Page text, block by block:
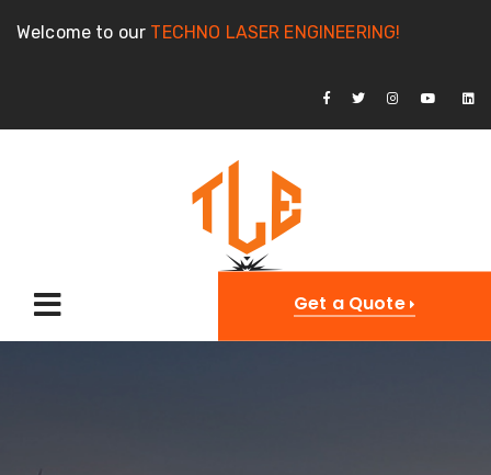
Welcome to our TECHNO LASER ENGINEERING!
Get a Quote